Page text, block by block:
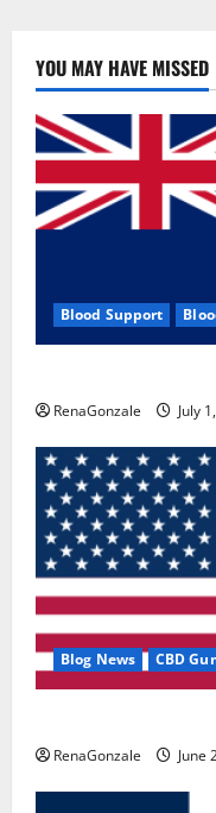
YOU MAY HAVE MISSED
Blood Support
RenaGonzale July
Blog News CBD
RenaGonzale June